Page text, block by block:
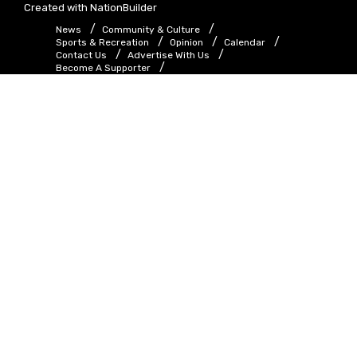
Created with NationBuilder
News
Community & Culture
Sports & Recreation
Opinion
Calendar
Contact Us
Advertise With Us
Become A Supporter